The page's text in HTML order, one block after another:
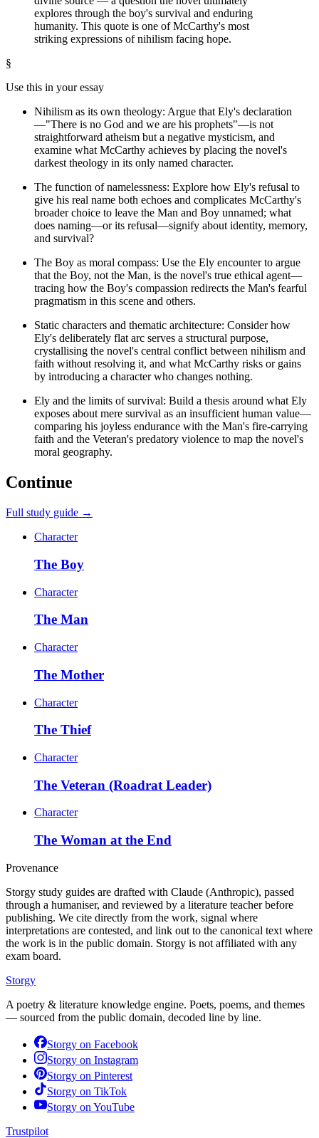
explores through the boy's survival and enduring
humanity. This quote is one of McCarthy's most
striking expressions of nihilism facing hope.
§
Use this in your essay
Nihilism as its own theology: Argue that Ely's declaration
—"There is no God and we are his prophets"—is not
straightforward atheism but a negative mysticism, and
examine what McCarthy achieves by placing the novel's
darkest theology in its only named character.
The function of namelessness: Explore how Ely's refusal to
give his real name both echoes and complicates McCarthy's
broader choice to leave the Man and Boy unnamed; what
does naming—or its refusal—signify about identity, memory,
and survival?
The Boy as moral compass: Use the Ely encounter to argue
that the Boy, not the Man, is the novel's true ethical agent—
tracing how the Boy's compassion redirects the Man's fearful
pragmatism in this scene and others.
Static characters and thematic architecture: Consider how
Ely's deliberately flat arc serves a structural purpose,
crystallising the novel's central conflict between nihilism and
faith without resolving it, and what McCarthy risks or gains
by introducing a character who changes nothing.
Ely and the limits of survival: Build a thesis around what Ely
exposes about mere survival as an insufficient human value—
comparing his joyless endurance with the Man's fire-carrying
faith and the Veteran's predatory violence to map the novel's
moral geography.
Continue
Full study guide →
Character
The Boy
Character
The Man
Character
The Mother
Character
The Thief
Character
The Veteran (Roadrat Leader)
Character
The Woman at the End
Provenance
Storgy study guides are drafted with Claude (Anthropic), passed
through a humaniser, and reviewed by a literature teacher before
publishing. We cite directly from the work, signal where
interpretations are contested, and link out to the canonical text where
the work is in the public domain. Storgy is not affiliated with any
exam board.
Storgy
A poetry & literature knowledge engine. Poets, poems, and themes
— sourced from the public domain, decoded line by line.
Storgy on Facebook
Storgy on Instagram
Storgy on Pinterest
Storgy on TikTok
Storgy on YouTube
Trustpilot